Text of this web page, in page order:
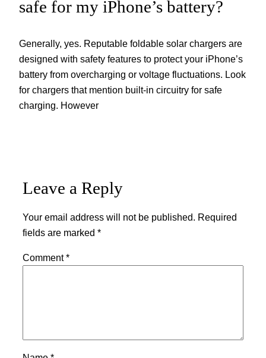
safe for my iPhone’s battery?
Generally, yes. Reputable foldable solar chargers are
designed with safety features to protect your iPhone’s
battery from overcharging or voltage fluctuations. Look
for chargers that mention built-in circuitry for safe
charging. However
Leave a Reply
Your email address will not be published. Required
fields are marked *
Comment*